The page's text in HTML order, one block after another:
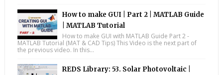
How to make GUI | Part 2 | MATLAB Guide
| MATLAB Tutorial
How to make GUI with MATLAB Guide Part 2 -
MATLAB Tutorial (MAT & CAD Tips) This Video is the next part of
the previous video. In this...
REDS Library: 53. Solar Photovoltaic |